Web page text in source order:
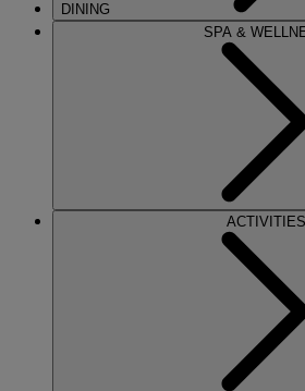
DINING
SPA &
ACTIVITIES